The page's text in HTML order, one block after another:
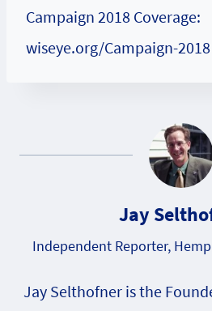
Campaign 2018 Coverage:
wiseye.org/Campaign-2018
Jay
Independent Reporter,
Jay Selthofner is the